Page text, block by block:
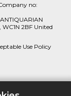
no:
2BF United
Use Policy